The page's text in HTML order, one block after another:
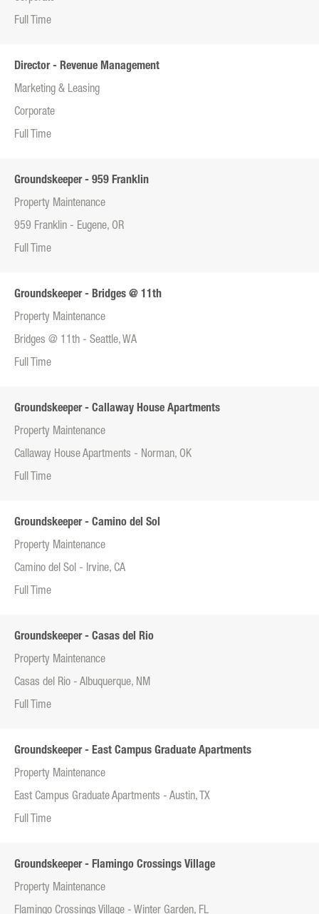
Full Time
Director - Revenue Management
Marketing & Leasing
Corporate
Full Time
Groundskeeper - 959 Franklin
Property Maintenance
959 Franklin - Eugene, OR
Full Time
Groundskeeper - Bridges @ 11th
Property Maintenance
Bridges @ 11th - Seattle, WA
Full Time
Groundskeeper - Callaway House Apartments
Property Maintenance
Callaway House Apartments - Norman, OK
Full Time
Groundskeeper - Camino del Sol
Property Maintenance
Camino del Sol - Irvine, CA
Full Time
Groundskeeper - Casas del Rio
Property Maintenance
Casas del Rio - Albuquerque, NM
Full Time
Groundskeeper - East Campus Graduate Apartments
Property Maintenance
East Campus Graduate Apartments - Austin, TX
Full Time
Groundskeeper - Flamingo Crossings Village
Property Maintenance
Flamingo Crossings Village - Winter Garden, FL